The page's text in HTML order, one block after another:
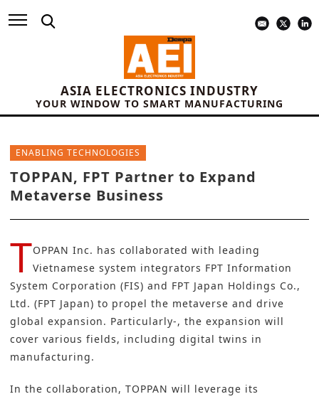
ASIA ELECTRONICS INDUSTRY
YOUR WINDOW TO SMART MANUFACTURING
ENABLING TECHNOLOGIES
TOPPAN, FPT Partner to Expand
Metaverse Business
TOPPAN Inc. has collaborated with leading
Vietnamese system integrators FPT Information
System Corporation (FIS) and FPT Japan Holdings Co.,
Ltd. (FPT Japan) to propel the metaverse and drive
global expansion. Particularly-, the expansion will
cover various fields, including digital twins in
manufacturing.
In the collaboration, TOPPAN will leverage its